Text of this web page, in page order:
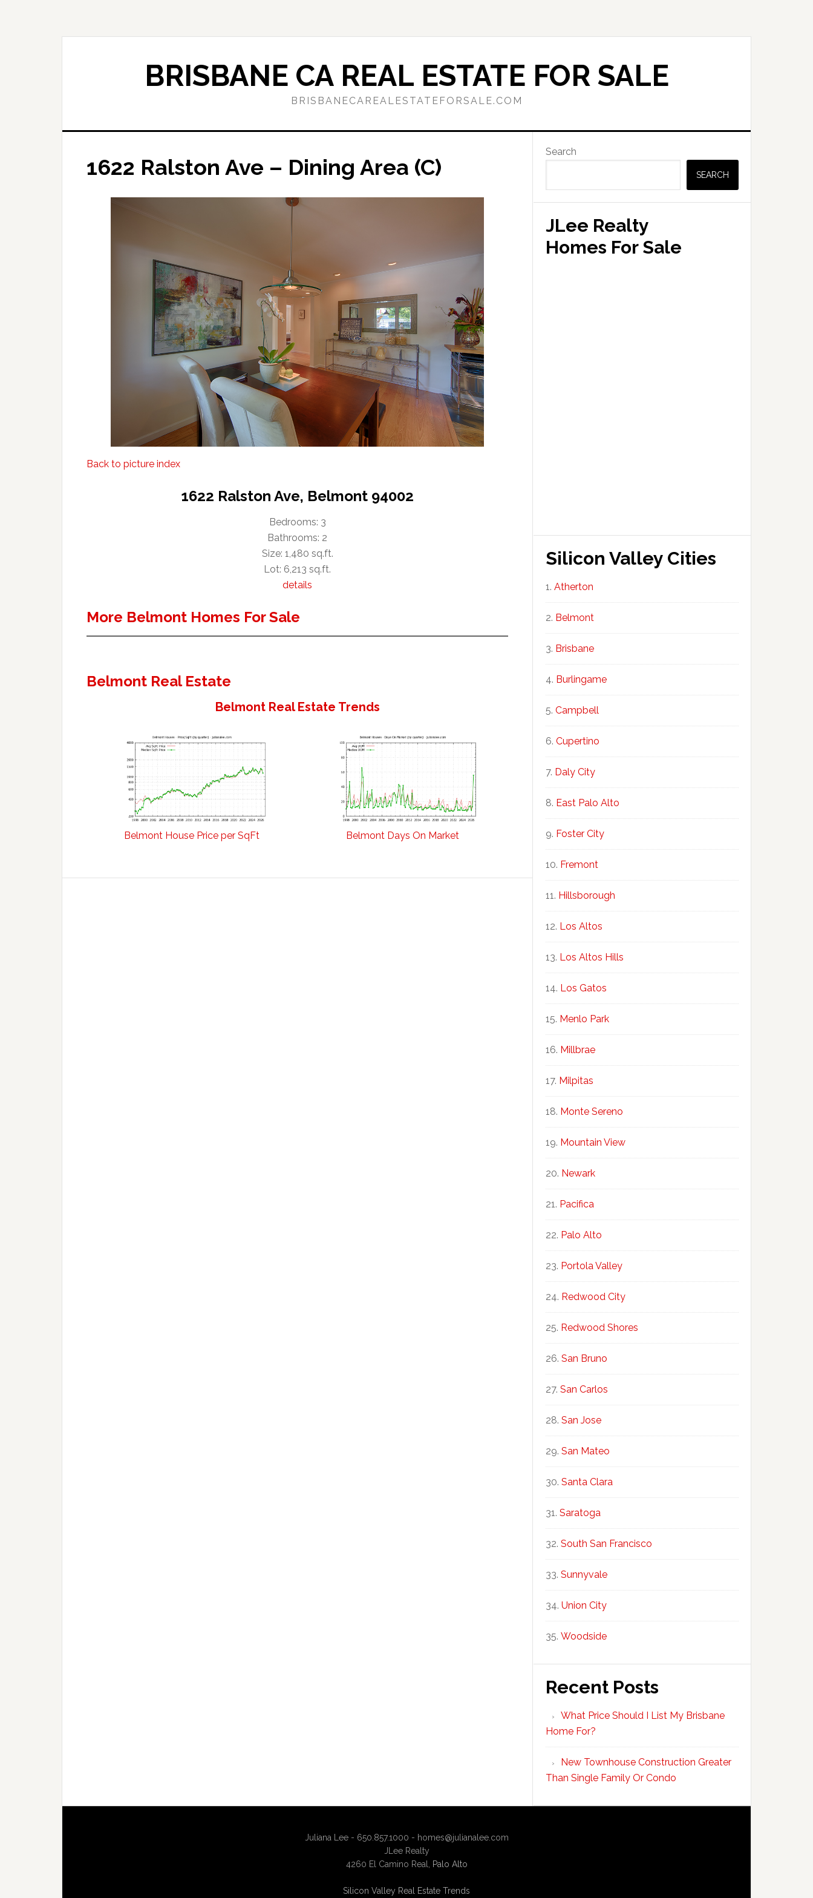
BRISBANE CA REAL ESTATE FOR SALE
BRISBANECAREALESTATEFORSALE.COM
1622 Ralston Ave – Dining Area (C)
Back to picture index
1622 Ralston Ave, Belmont 94002
Bedrooms: 3
Bathrooms: 2
Size: 1,480 sq.ft.
Lot: 6,213 sq.ft.
details
More Belmont Homes For Sale
Belmont Real Estate
Belmont Real Estate Trends
Belmont House Price per SqFt Belmont Days On Market
Primary
Sidebar
Search
SEARCH
JLee Realty
Homes For Sale
Silicon Valley Cities
Atherton
Belmont
Brisbane
Burlingame
Campbell
Cupertino
Daly City
East Palo Alto
Foster City
Fremont
Hillsborough
Los Altos
Los Altos Hills
Los Gatos
Menlo Park
Millbrae
Milpitas
Monte Sereno
Mountain View
Newark
Pacifica
Palo Alto
Portola Valley
Redwood City
Redwood Shores
San Bruno
San Carlos
San Jose
San Mateo
Santa Clara
Saratoga
South San Francisco
Sunnyvale
Union City
Woodside
Recent Posts
What Price Should I List My Brisbane
Home For?
New Townhouse Construction Greater
Than Single Family Or Condo
Juliana Lee - 650.857.1000 - homes@julianalee.com
JLee Realty
4260 El Camino Real,
Palo Alto
Silicon Valley Real Estate Trends